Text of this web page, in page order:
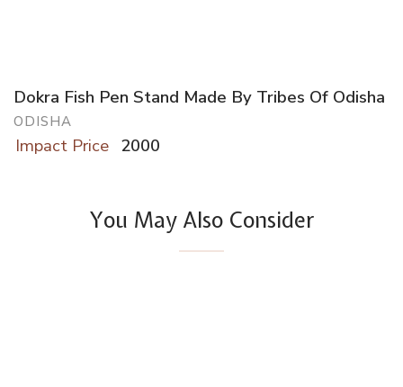
Dokra Fish Pen Stand Made By Tribes Of Odisha
ODISHA
Impact Price 2000
You May Also Consider